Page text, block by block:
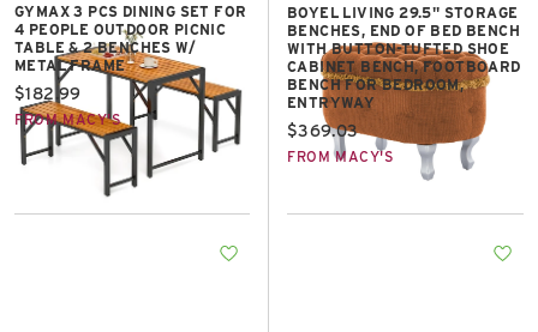
GYMAX 3 PCS DINING SET FOR
4 PEOPLE OUTDOOR PICNIC
TABLE & 2 BENCHES W/
METAL FRAME
Current price:
$182.99
FROM MACY'S
BOYEL LIVING 29.5" STORAGE
BENCHES, END OF BED BENCH
WITH BUTTON-TUFTED SHOE
CABINET BENCH, FOOTBOARD
BENCH FOR BEDROOM,
ENTRYWAY
Current price:
$369.03
FROM MACY'S